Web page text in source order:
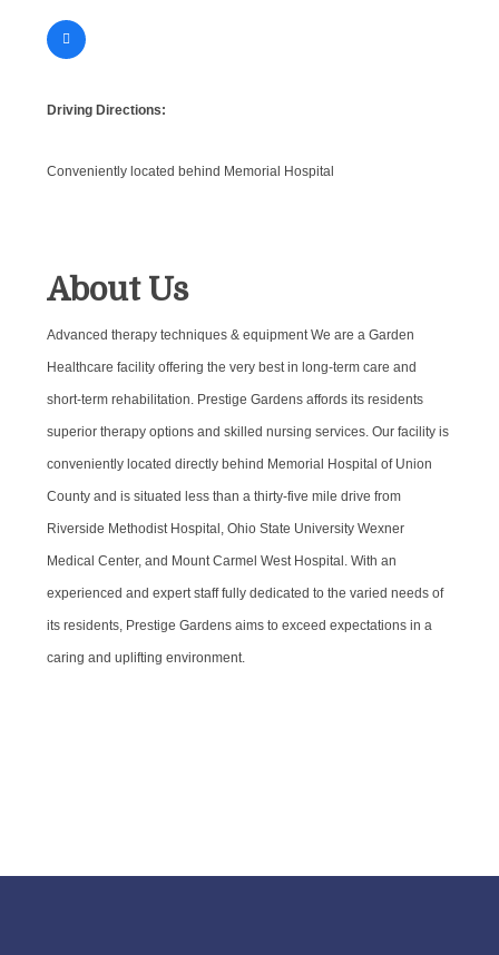
Driving Directions:
Conveniently located behind Memorial Hospital
About Us
Advanced therapy techniques & equipment We are a Garden
Healthcare facility offering the very best in long-term care and
short-term rehabilitation. Prestige Gardens affords its residents
superior therapy options and skilled nursing services. Our facility is
conveniently located directly behind Memorial Hospital of Union
County and is situated less than a thirty-five mile drive from
Riverside Methodist Hospital, Ohio State University Wexner
Medical Center, and Mount Carmel West Hospital. With an
experienced and expert staff fully dedicated to the varied needs of
its residents, Prestige Gardens aims to exceed expectations in a
caring and uplifting environment.